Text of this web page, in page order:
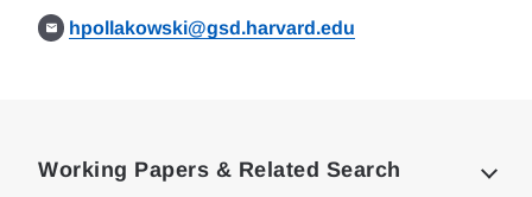
hpollakowski@gsd.harvard.edu
Working Papers & Related Search